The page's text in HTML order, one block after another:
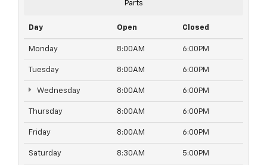
Parts
Day Open Closed
Monday 8:00AM 6:00PM
Tuesday 8:00AM 6:00PM
Wednesday 8:00AM 6:00PM
Thursday 8:00AM 6:00PM
Friday 8:00AM 6:00PM
Saturday 8:30AM 5:00PM